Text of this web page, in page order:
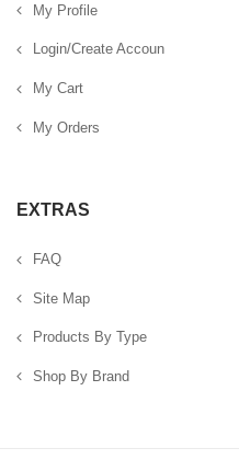
My Profile
Login/Create Accoun
My Cart
My Orders
EXTRAS
FAQ
Site Map
Products By Type
Shop By Brand